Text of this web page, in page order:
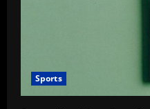
Sports